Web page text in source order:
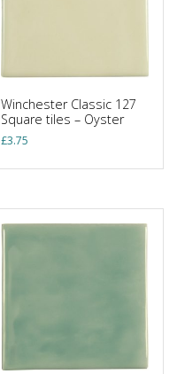
Winchester Classic 127
Square tiles – Oyster
£3.75